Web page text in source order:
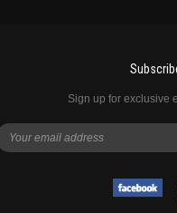
Sign up for exclusive